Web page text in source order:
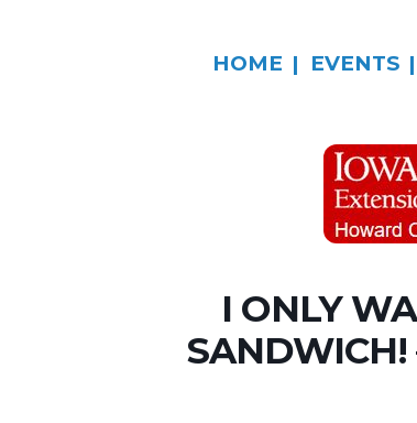
HOME EVENTS
I ONLY
SANDWICH!